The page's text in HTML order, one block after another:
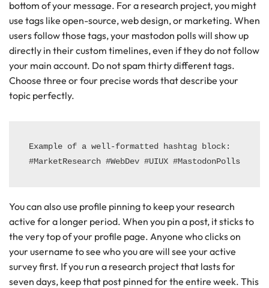
bottom of your message. For a research project, you might
use tags like open-source, web design, or marketing. When
users follow those tags, your mastodon polls will show up
directly in their custom timelines, even if they do not follow
your main account. Do not spam thirty different tags.
Choose three or four precise words that describe your
topic perfectly.
Example of a well-formatted hashtag block:
You can also use profile pinning to keep your research
active for a longer period. When you pin a post, it sticks to
the very top of your profile page. Anyone who clicks on
your username to see who you are will see your active
survey first. If you run a research project that lasts for
seven days, keep that post pinned for the entire week. This